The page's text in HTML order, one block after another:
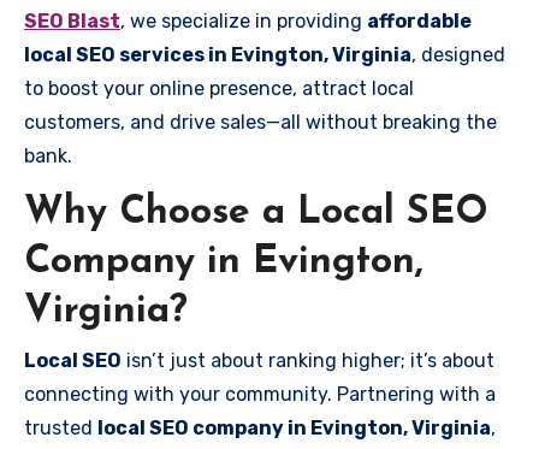
SEO Blast, we specialize in providing affordable
local SEO services in Evington, Virginia, designed
to boost your online presence, attract local
customers, and drive sales—all without breaking the
bank.
Why Choose a Local SEO
Company in Evington,
Virginia?
Local SEO isn’t just about ranking higher; it’s about
connecting with your community. Partnering with a
trusted local SEO company in Evington, Virginia,